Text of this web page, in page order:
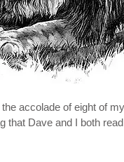
accolade of eight of
that Dave and I both